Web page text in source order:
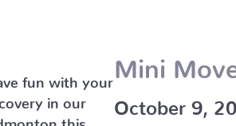
Mini
October 9,
fun with your
in our
this